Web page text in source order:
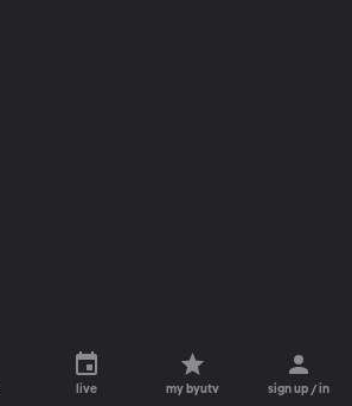
live my byutv sign up / in